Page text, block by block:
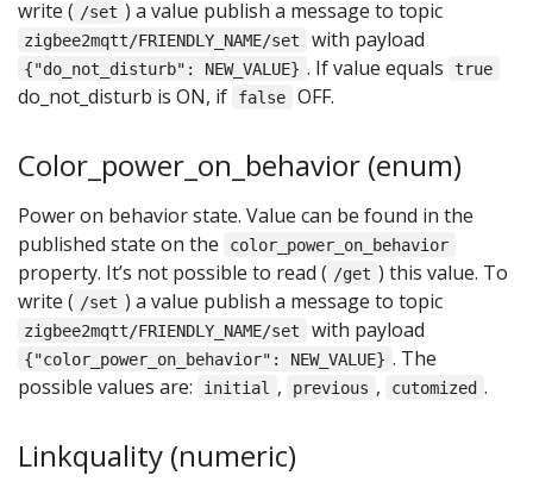
write ( /set ) a value publish a message to topic
zigbee2mqtt/FRIENDLY_NAME/set with payload
{"do_not_disturb": NEW_VALUE} . If value equals true
do_not_disturb is ON, if false OFF.
Color_power_on_behavior (enum)
Power on behavior state. Value can be found in the
published state on the
color_power_on_behavior
property. It’s not possible to read ( /get ) this value. To
write ( /set ) a value publish a message to topic
zigbee2mqtt/FRIENDLY_NAME/set with payload
{"color_power_on_behavior": NEW_VALUE} . The
possible values are:
initial , previous , cutomized .
Linkquality (numeric)